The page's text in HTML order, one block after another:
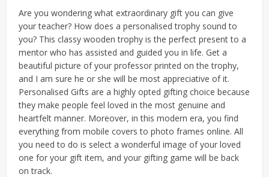
Are you wondering what extraordinary gift you can give
your teacher? How does a personalised trophy sound to
you? This classy wooden trophy is the perfect present to a
mentor who has assisted and guided you in life. Get a
beautiful picture of your professor printed on the trophy,
and I am sure he or she will be most appreciative of it.
Personalised Gifts are a highly opted gifting choice because
they make people feel loved in the most genuine and
heartfelt manner. Moreover, in this modern era, you find
everything from mobile covers to photo frames online. All
you need to do is select a wonderful image of your loved
one for your gift item, and your gifting game will be back
on track.